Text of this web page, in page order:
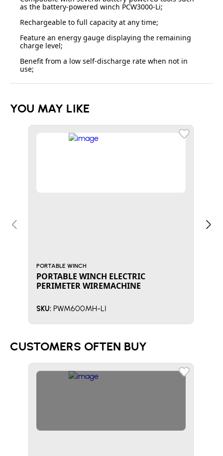
as the battery-powered winch PCW3000-Li;
Rechargeable to full capacity at any time;
Feature an energy gauge displaying the remaining
charge level;
Benefit from a low self-discharge rate when not in
use;
YOU MAY LIKE
PORTABLE WINCH
PORTABLE WINCH ELECTRIC
PERIMETER WIREMACHINE
SKU: PWM600MH-LI
CUSTOMERS OFTEN BUY